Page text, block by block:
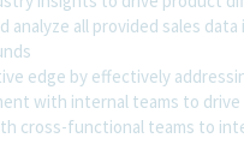
analyze all provided sales
edge by effectively
with internal teams to
cross-functional teams to